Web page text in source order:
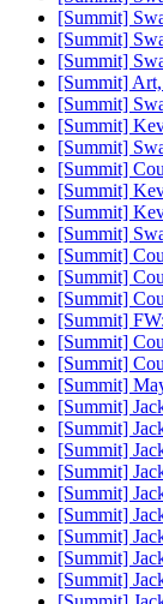
[Summit]
[Summit]
[Summit]
[Summit]
[Summit]
[Summit]
[Summit]
[Summit]
[Summit]
[Summit]
[Summit]
[Summit]
[Summit]
[Summit]
[Summit]
[Summit]
[Summit]
[Summit]
[Summit]
[Summit]
[Summit]
[Summit]
[Summit]
[Summit]
[Summit]
[Summit]
[Summit]